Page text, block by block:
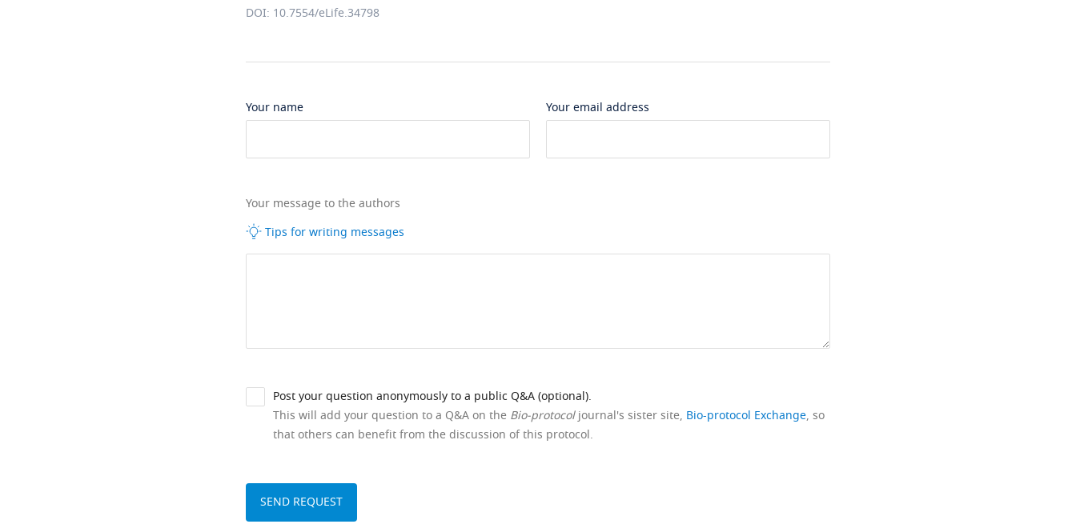
DOI: 10.7554/eLife.34798
Your name Your email address
Your message to the authors
Tips for writing messages
Post your question anonymously to a public Q&A (optional).
This will add your question to a Q&A on the Bio-protocoljournal's sister site, Bio-protocol Exchange, so
that others can benefit from the discussion of this protocol.